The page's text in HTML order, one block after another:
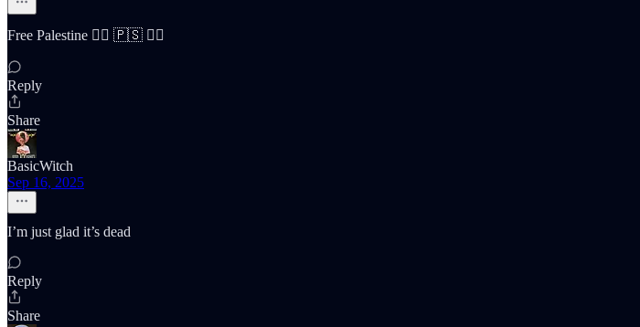
Free Palestine ✌🏽 🇵🇸 ✌🏽
Reply
Share
BasicWitch
Sep 16, 2025
I’m just glad it’s dead
Reply
Share